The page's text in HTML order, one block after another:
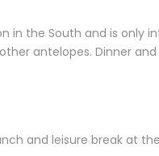
in the South and is only
antelopes. Dinner
and leisure break at